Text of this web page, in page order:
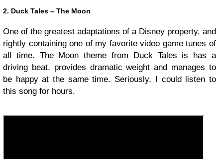
2. Duck Tales – The Moon
One of the greatest adaptations of a Disney property, and
rightly containing one of my favorite video game tunes of
all time. The Moon theme from Duck Tales is has a
driving beat, provides dramatic weight and manages to
be happy at the same time. Seriously, I could listen to
this song for hours.